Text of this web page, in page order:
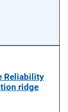
Reliability
ridge